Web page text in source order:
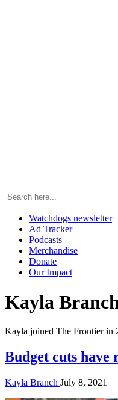
Watchdogs newsletter
Ad Tracker
Podcasts
Merchandise
Donate
Our Impact
Author:
Kayla
Kayla joined The Frontier in
Budget cuts have
Kayla Branch July 8, 2021